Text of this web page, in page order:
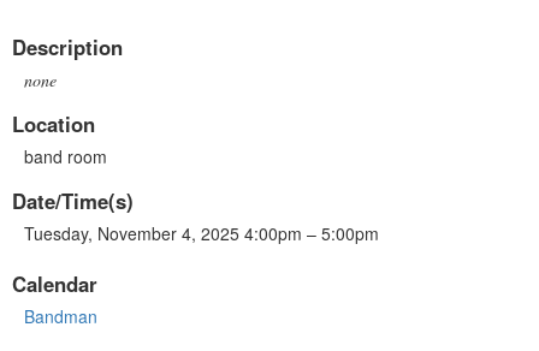
Description
none
Location
band room
Date/Time(s)
Tuesday, November 4, 2025 4:00pm – 5:00pm
Calendar
Bandman